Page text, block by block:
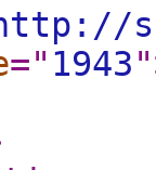
=" 1943"